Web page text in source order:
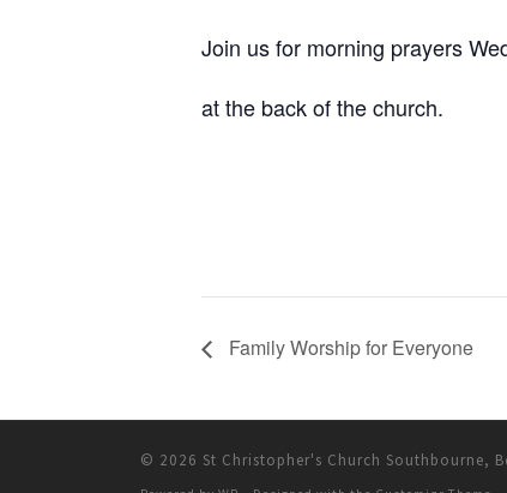
Join us for morning prayers
at the back of the church.
Family Worship for Everyone
© 2026 St Christopher's Church Southbourne,